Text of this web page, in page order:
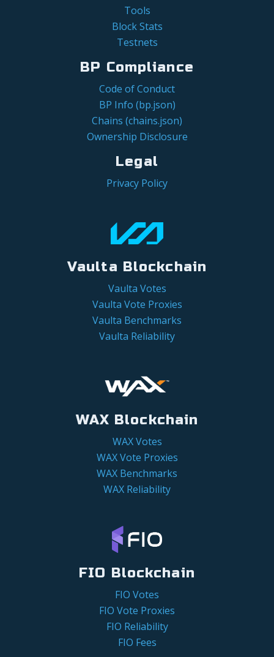
Tools
Block Stats
Testnets
BP Compliance
Code of Conduct
BP Info (bp.json)
Chains (chains.json)
Ownership Disclosure
Legal
Privacy Policy
Vaulta Blockchain
Vaulta Votes
Vaulta Vote Proxies
Vaulta Benchmarks
Vaulta Reliability
WAX Blockchain
WAX Votes
WAX Vote Proxies
WAX Benchmarks
WAX Reliability
FIO Blockchain
FIO Votes
FIO Vote Proxies
FIO Reliability
FIO Fees